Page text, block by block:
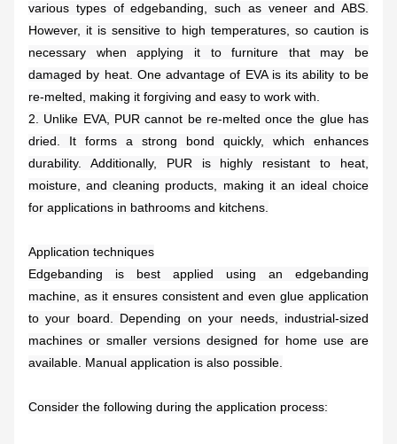
various types of edgebanding, such as veneer and ABS.
However, it is sensitive to high temperatures, so caution is
necessary when applying it to furniture that may be
damaged by heat. One advantage of EVA is its ability to be
re-melted, making it forgiving and easy to work with.
2. Unlike EVA, PUR cannot be re-melted once the glue has
dried. It forms a strong bond quickly, which enhances
durability. Additionally, PUR is highly resistant to heat,
moisture, and cleaning products, making it an ideal choice
for applications in bathrooms and kitchens.
Application techniques
Edgebanding is best applied using an edgebanding
machine, as it ensures consistent and even glue application
to your board. Depending on your needs, industrial-sized
machines or smaller versions designed for home use are
available. Manual application is also possible.
Consider the following during the application process: